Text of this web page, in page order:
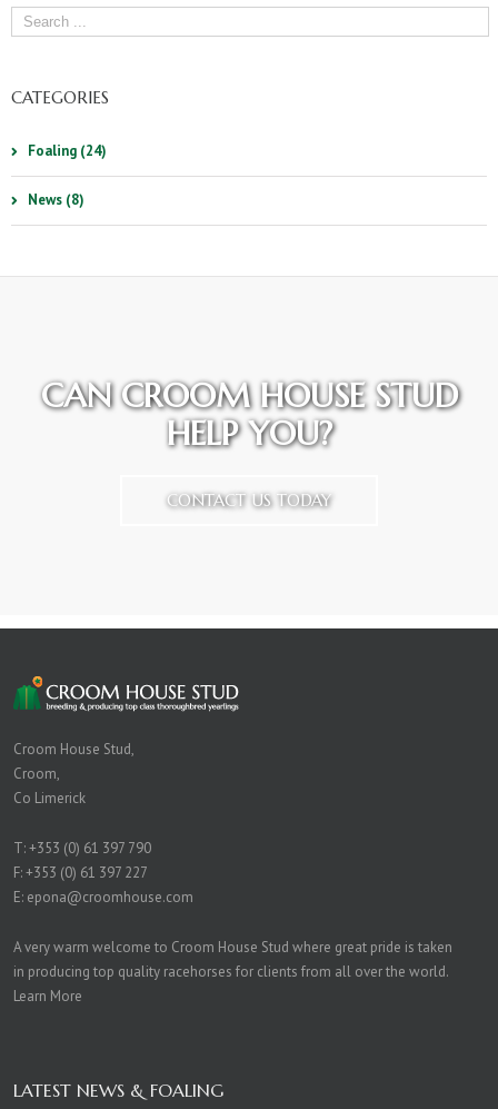
CATEGORIES
Foaling (24)
News (8)
CAN CROOM HOUSE STUD
HELP YOU?
CONTACT US TODAY
Croom House Stud,
Croom,
Co Limerick
T:+353 (0) 61 397 790
F: +353 (0) 61 397 227
E: epona@croomhouse.com
A very warm welcome to Croom House Stud where great pride is taken
in producing top quality racehorses for clients from all over the world.
Learn More
LATEST NEWS & FOALING